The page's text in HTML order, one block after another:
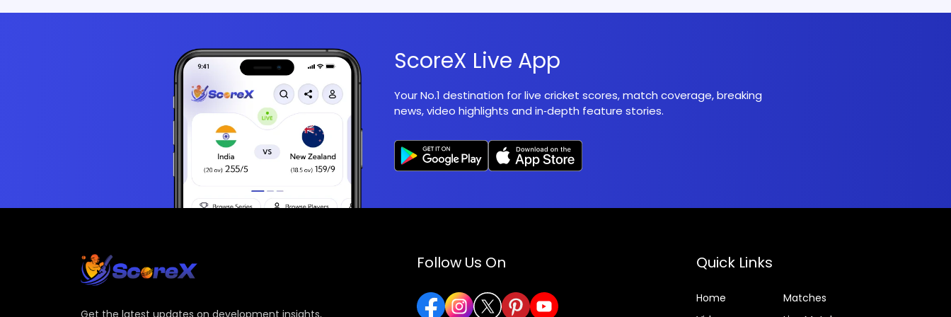
ScoreX Live App
Your No.1 destination for live cricket scores, match coverage, breaking
news, video highlights and in‑depth feature stories.
Follow Us On Quick Links
Home
Matches